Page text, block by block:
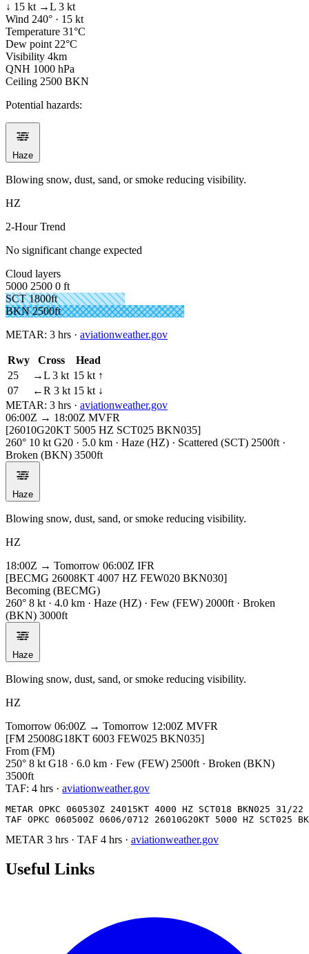
↓ 15 kt →L 3 kt
Wind 240° · 15 kt
Temperature 31°C
Dew point22°C
Visibility 4km
QNH 1000 hPa
Ceiling 2500 BKN
Potential hazards:
Haze
Blowing snow, dust, sand, or smoke reducing visibility.
HZ
2-Hour Trend
No significant change expected
Cloud layers
5000 2500 0 ft
SCT 1800ft
BKN 2500ft
METAR: 3 hrs · aviationweather.gov
Rwy Cross
Head
25
→L 3 kt 15 kt ↑
07
←R 3 kt 15 kt ↓
METAR: 3 hrs · aviationweather.gov
06:00Z → 18:00Z MVFR
[26010G20KT 5005 HZ SCT025 BKN035]
260° 10 kt G20 · 5.0 km · Haze (HZ) · Scattered (SCT) 2500ft ·
Broken (BKN) 3500ft
Haze
Blowing snow, dust, sand, or smoke reducing visibility.
HZ
18:00Z → Tomorrow 06:00Z IFR
[BECMG 26008KT 4007 HZ FEW020 BKN030]
Becoming (BECMG)
260° 8 kt · 4.0 km · Haze (HZ) · Few (FEW) 2000ft · Broken
(BKN) 3000ft
Haze
Blowing snow, dust, sand, or smoke reducing visibility.
HZ
Tomorrow 06:00Z → Tomorrow 12:00Z MVFR
[FM 25008G18KT 6003 FEW025 BKN035]
From (FM)
250° 8 kt G18 · 6.0 km · Few (FEW) 2500ft · Broken (BKN)
3500ft
TAF: 4 hrs · aviationweather.gov
METAR OPKC 060530Z 24015KT 4000 HZ SCT018 BKN025 31/22
TAF OPKC 060500Z 0606/0712 26010G20KT 5000 HZ SCT025
METAR 3 hrs · TAF 4 hrs · aviationweather.gov
Useful Links